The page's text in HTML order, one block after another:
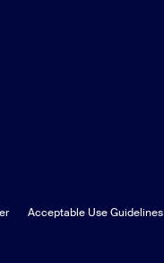
Acceptable Use Guidelines